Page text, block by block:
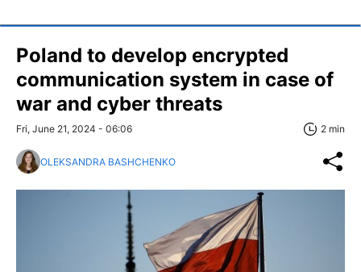
Poland to develop encrypted
communication system in case of
war and cyber threats
Fri, June 21, 2024 - 06:06 2 min
OLEKSANDRA BASHCHENKO